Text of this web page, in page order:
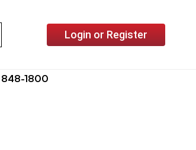
Login or Register
848-1800